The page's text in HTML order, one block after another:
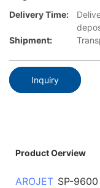
Delivery Time:
Shipment:
Inquiry
Product Oerview
AROJET SP-